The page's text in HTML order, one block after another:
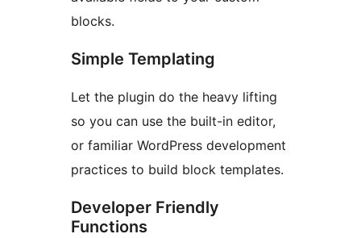
blocks.
Simple Templating
Let the plugin do the heavy lifting
so you can use the built-in editor,
or familiar WordPress development
practices to build block templates.
Developer Friendly
Functions